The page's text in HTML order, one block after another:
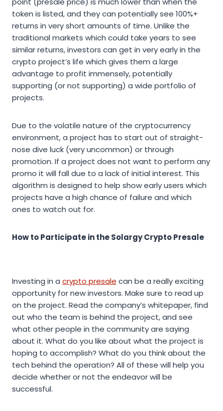
token is listed, and they can potentially see 100%+
returns in very short amounts of time. Unlike the
traditional markets which could take years to see
similar returns, investors can get in very early in the
crypto project’s life which gives them a large
advantage to profit immensely, potentially
supporting (or not supporting) a wide portfolio of
projects.
Due to the volatile nature of the cryptocurrency
environment, a project has to start out of straight-
nose dive luck (very uncommon) or through
promotion. If a project does not want to perform any
promo it will fall due to a lack of initial interest. This
algorithm is designed to help show early users which
projects have a high chance of failure and which
ones to watch out for.
How to Participate in the Solargy Crypto Presale
Investing in a crypto presale can be a really exciting
opportunity for new investors. Make sure to read up
on the project. Read the company’s whitepaper, find
out who the team is behind the project, and see
what other people in the community are saying
about it. What do you like about what the project is
hoping to accomplish? What do you think about the
tech behind the operation? All of these will help you
decide whether or not the endeavor will be
successful.